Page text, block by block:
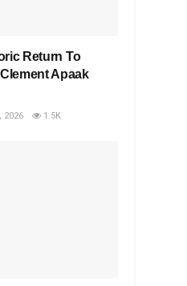
Return To
Apaak
2026 1.5K